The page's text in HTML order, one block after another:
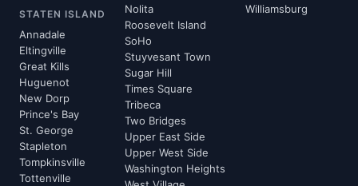
STATEN ISLAND
Annadale
Eltingville
Great Kills
Huguenot
New Dorp
Prince's Bay
St. George
Stapleton
Tompkinsville
Tottenville
Nolita
Roosevelt Island
SoHo
Stuyvesant Town
Sugar Hill
Times Square
Tribeca
Two Bridges
Upper East Side
Upper West Side
Washington Heights
Williamsburg